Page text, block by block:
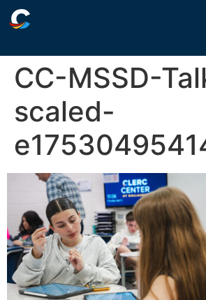
CC-MSSD-
scaled-